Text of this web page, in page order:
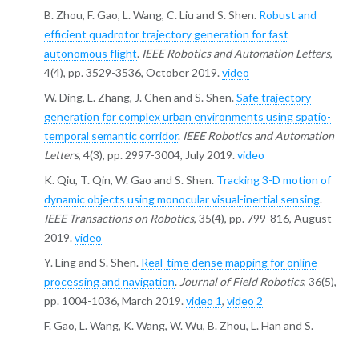
B. Zhou, F. Gao, L. Wang, C. Liu and S. Shen. Robust and
efficient quadrotor trajectory generation for fast
autonomous flight. IEEE Robotics and Automation Letters,
4(4), pp. 3529-3536, October 2019. video
W. Ding, L. Zhang, J. Chen and S. Shen. Safe trajectory
generation for complex urban environments using spatio-
temporal semantic corridor. IEEE Robotics and Automation
Letters, 4(3), pp. 2997-3004, July 2019. video
K. Qiu, T. Qin, W. Gao and S. Shen. Tracking 3-D motion of
dynamic objects using monocular visual-inertial sensing.
IEEE Transactions on Robotics, 35(4), pp. 799-816, August
2019. video
Y. Ling and S. Shen. Real-time dense mapping for online
processing and navigation. Journal of Field Robotics, 36(5),
pp. 1004-1036, March 2019. video 1, video 2
F. Gao, L. Wang, K. Wang, W. Wu, B. Zhou, L. Han and S.